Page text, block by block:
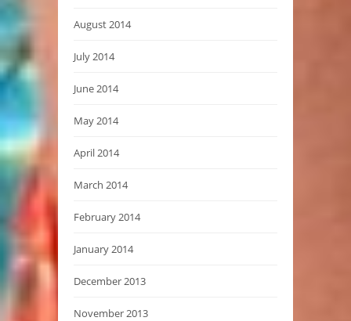
August 2014
July 2014
June 2014
May 2014
April 2014
March 2014
February 2014
January 2014
December 2013
November 2013